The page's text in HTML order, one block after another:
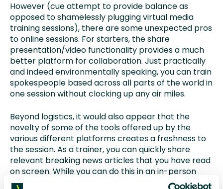
However (cue attempt to provide balance as
opposed to shamelessly plugging virtual media
training sessions), there are some unexpected pros
to online sessions. For starters, the share
presentation/video functionality provides a much
better platform for collaboration. Just practically
and indeed environmentally speaking, you can train
spokespeople based across all parts of the world in
one session without clocking up any air miles.
Beyond logistics, it would also appear that the
novelty of some of the tools offered up by the
various different platforms creates a freshness to
the session. As a trainer, you can quickly share
relevant breaking news articles that you have read
on screen. While you can do this in an in-person
presentation situation, it is easier when delivering